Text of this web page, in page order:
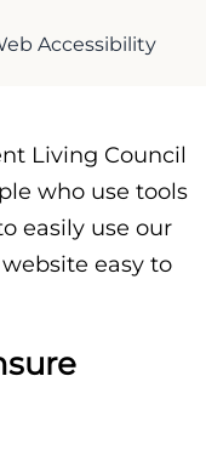
Accessibility
Living Council
who use tools
easily use our
easy to